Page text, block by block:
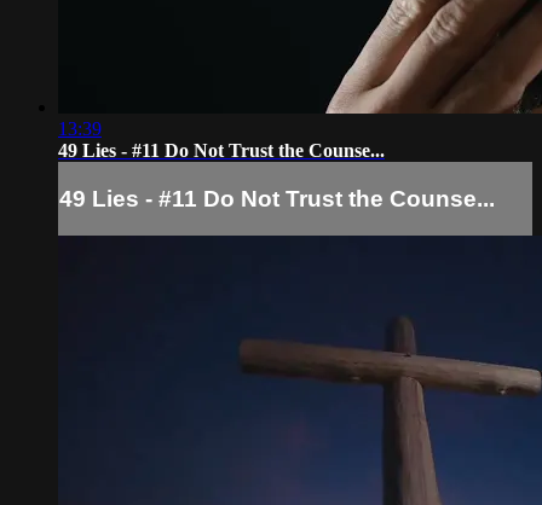
13:39
49 Lies - #11 Do Not Trust the Counse...
49 Lies - #11 Do Not Trust the Counse...